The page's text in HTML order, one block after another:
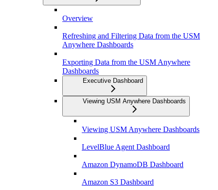
Overview
Refreshing and Filtering Data from the USM
Anywhere Dashboards
Exporting Data from the USM Anywhere
Dashboards
Executive Dashboard
Viewing USM Anywhere Dashboards
Viewing USM Anywhere Dashboards
LevelBlue Agent Dashboard
Amazon DynamoDB Dashboard
Amazon S3 Dashboard